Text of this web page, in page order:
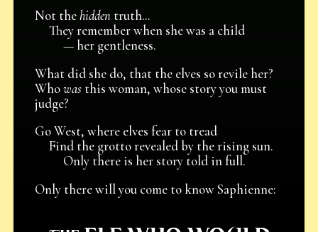
Not thehiddentruth...
They remember when she was a child
— her gentleness.
What did she do, that the elves so revile her?
Whowasthis woman, whose story you must
judge?
Go West, where elves fear to tread
Find the grotto revealed by the rising sun.
Only there is her story told in full.
Only there will you come to know Saphienne: